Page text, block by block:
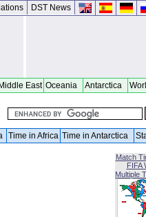
DST News
Middle East Oceania Antarctica
Time in Africa Time in Antarctica
Match
FIFA
Multiple